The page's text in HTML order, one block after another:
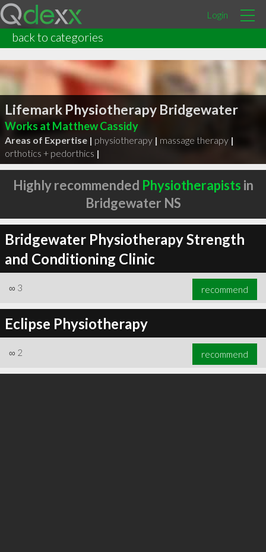
Login
back to categories
Lifemark Physiotherapy Bridgewater
Works at Matthew Cassidy
Areas of Expertise | physiotherapy | massage therapy |
orthotics + pedorthics |
∞3 recommend
Highly recommended Physiotherapists in
Bridgewater NS
Bridgewater Physiotherapy Strength
and Conditioning Clinic
∞ 3 recommend
Eclipse Physiotherapy
∞ 2 recommend